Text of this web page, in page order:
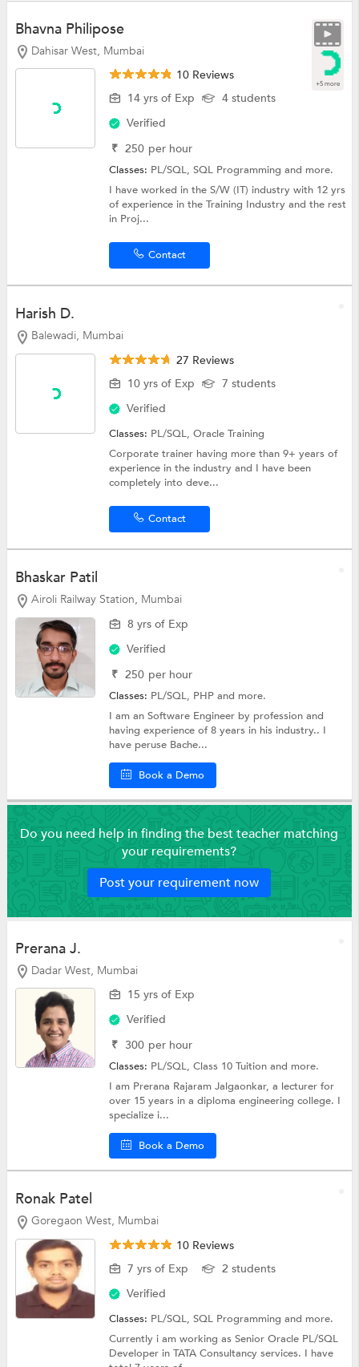
Bhavna Philipose
Dahisar West, Mumbai
+5 more
10 Reviews
14 yrs of Exp
4 students
Verified
₹ 250 per hour
Classes: PL/SQL,SQL Programmingand more.
I have worked in the S/W (IT) industry with 12 yrs
of experience in the Training Industry and the rest
in Proj...
Contact
Harish D.
Balewadi, Mumbai
27 Reviews
10 yrs of Exp
7 students
Verified
Classes: PL/SQL,Oracle Training
Corporate trainer having more than 9+ years of
experience in the industry and I have been
completely into deve...
Contact
Bhaskar Patil
Airoli Railway Station, Mumbai
8 yrs of Exp
Verified
₹ 250 per hour
Classes: PL/SQL, PHPand more.
I am an Software Engineer by profession and
having experience of 8 years in his industry.. I
have peruse Bache...
Book a Demo
Do you need help in finding the best teacher matching
your requirements?
Post your requirement now
Prerana J.
Dadar West, Mumbai
15 yrs of Exp
Verified
₹ 300 per hour
Classes: PL/SQL,Class 10 Tuitionand more.
I am Prerana Rajaram Jalgaonkar, a lecturer for
over 15 years in a diploma engineering college. I
specialize i...
Book a Demo
Ronak Patel
Goregaon West, Mumbai
10 Reviews
7 yrs of Exp
2 students
Verified
Classes: PL/SQL,SQL Programmingand more.
Currently i am working as Senior Oracle PL/SQL
Developer in TATA Consultancy services. I have